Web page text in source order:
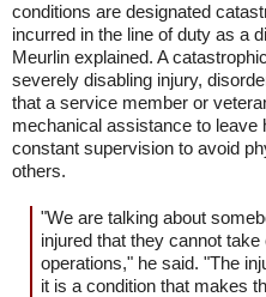
conditions are designated
incurred in the line of duty as a
Meurlin explained. A
severely disabling injury,
that a service member or
mechanical assistance to leave
constant supervision to avoid
others.
"We are talking about
injured that they cannot
operations," he said. "The
it is a condition that makes